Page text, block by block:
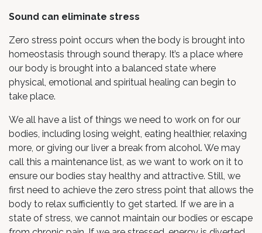
Sound can eliminate stress
Zero stress point occurs when the body is brought into
homeostasis through sound therapy. It’s a place where
our body is brought into a balanced state where
physical, emotional and spiritual healing can begin to
take place.
We all have a list of things we need to work on for our
bodies, including losing weight, eating healthier, relaxing
more, or giving our liver a break from alcohol. We may
call this a maintenance list, as we want to work on it to
ensure our bodies stay healthy and attractive. Still, we
first need to achieve the zero stress point that allows the
body to relax sufficiently to get started. If we are in a
state of stress, we cannot maintain our bodies or escape